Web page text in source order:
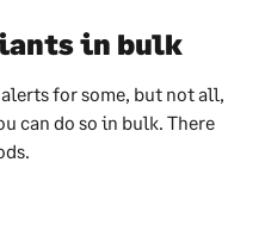
in bulk
for some, but not all,
can do so in bulk. There